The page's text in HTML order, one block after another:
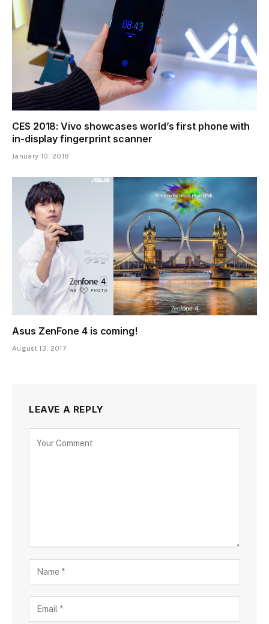
CES 2018: Vivo showcases world’s first phone with
in-display fingerprint scanner
January 10, 2018
Asus ZenFone 4 is coming!
August 13, 2017
LEAVE A REPLY